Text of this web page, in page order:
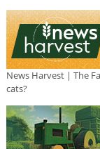
News Harvest | The
cats?